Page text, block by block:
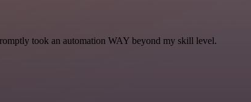
took an automation WAY beyond my skill level.